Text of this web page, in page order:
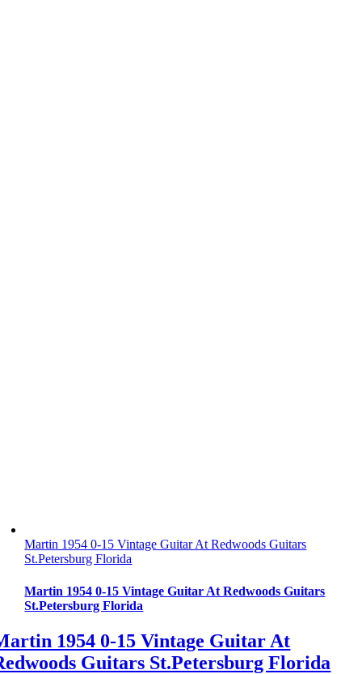
Martin 1954 0-15 Vintage Guitar At Redwoods Guitars
St.Petersburg Florida
Martin 1954 0-15 Vintage Guitar At Redwoods Guitars
St.Petersburg Florida
1954 0-15 Vintage Guitar At
Guitars St.Petersburg Florida